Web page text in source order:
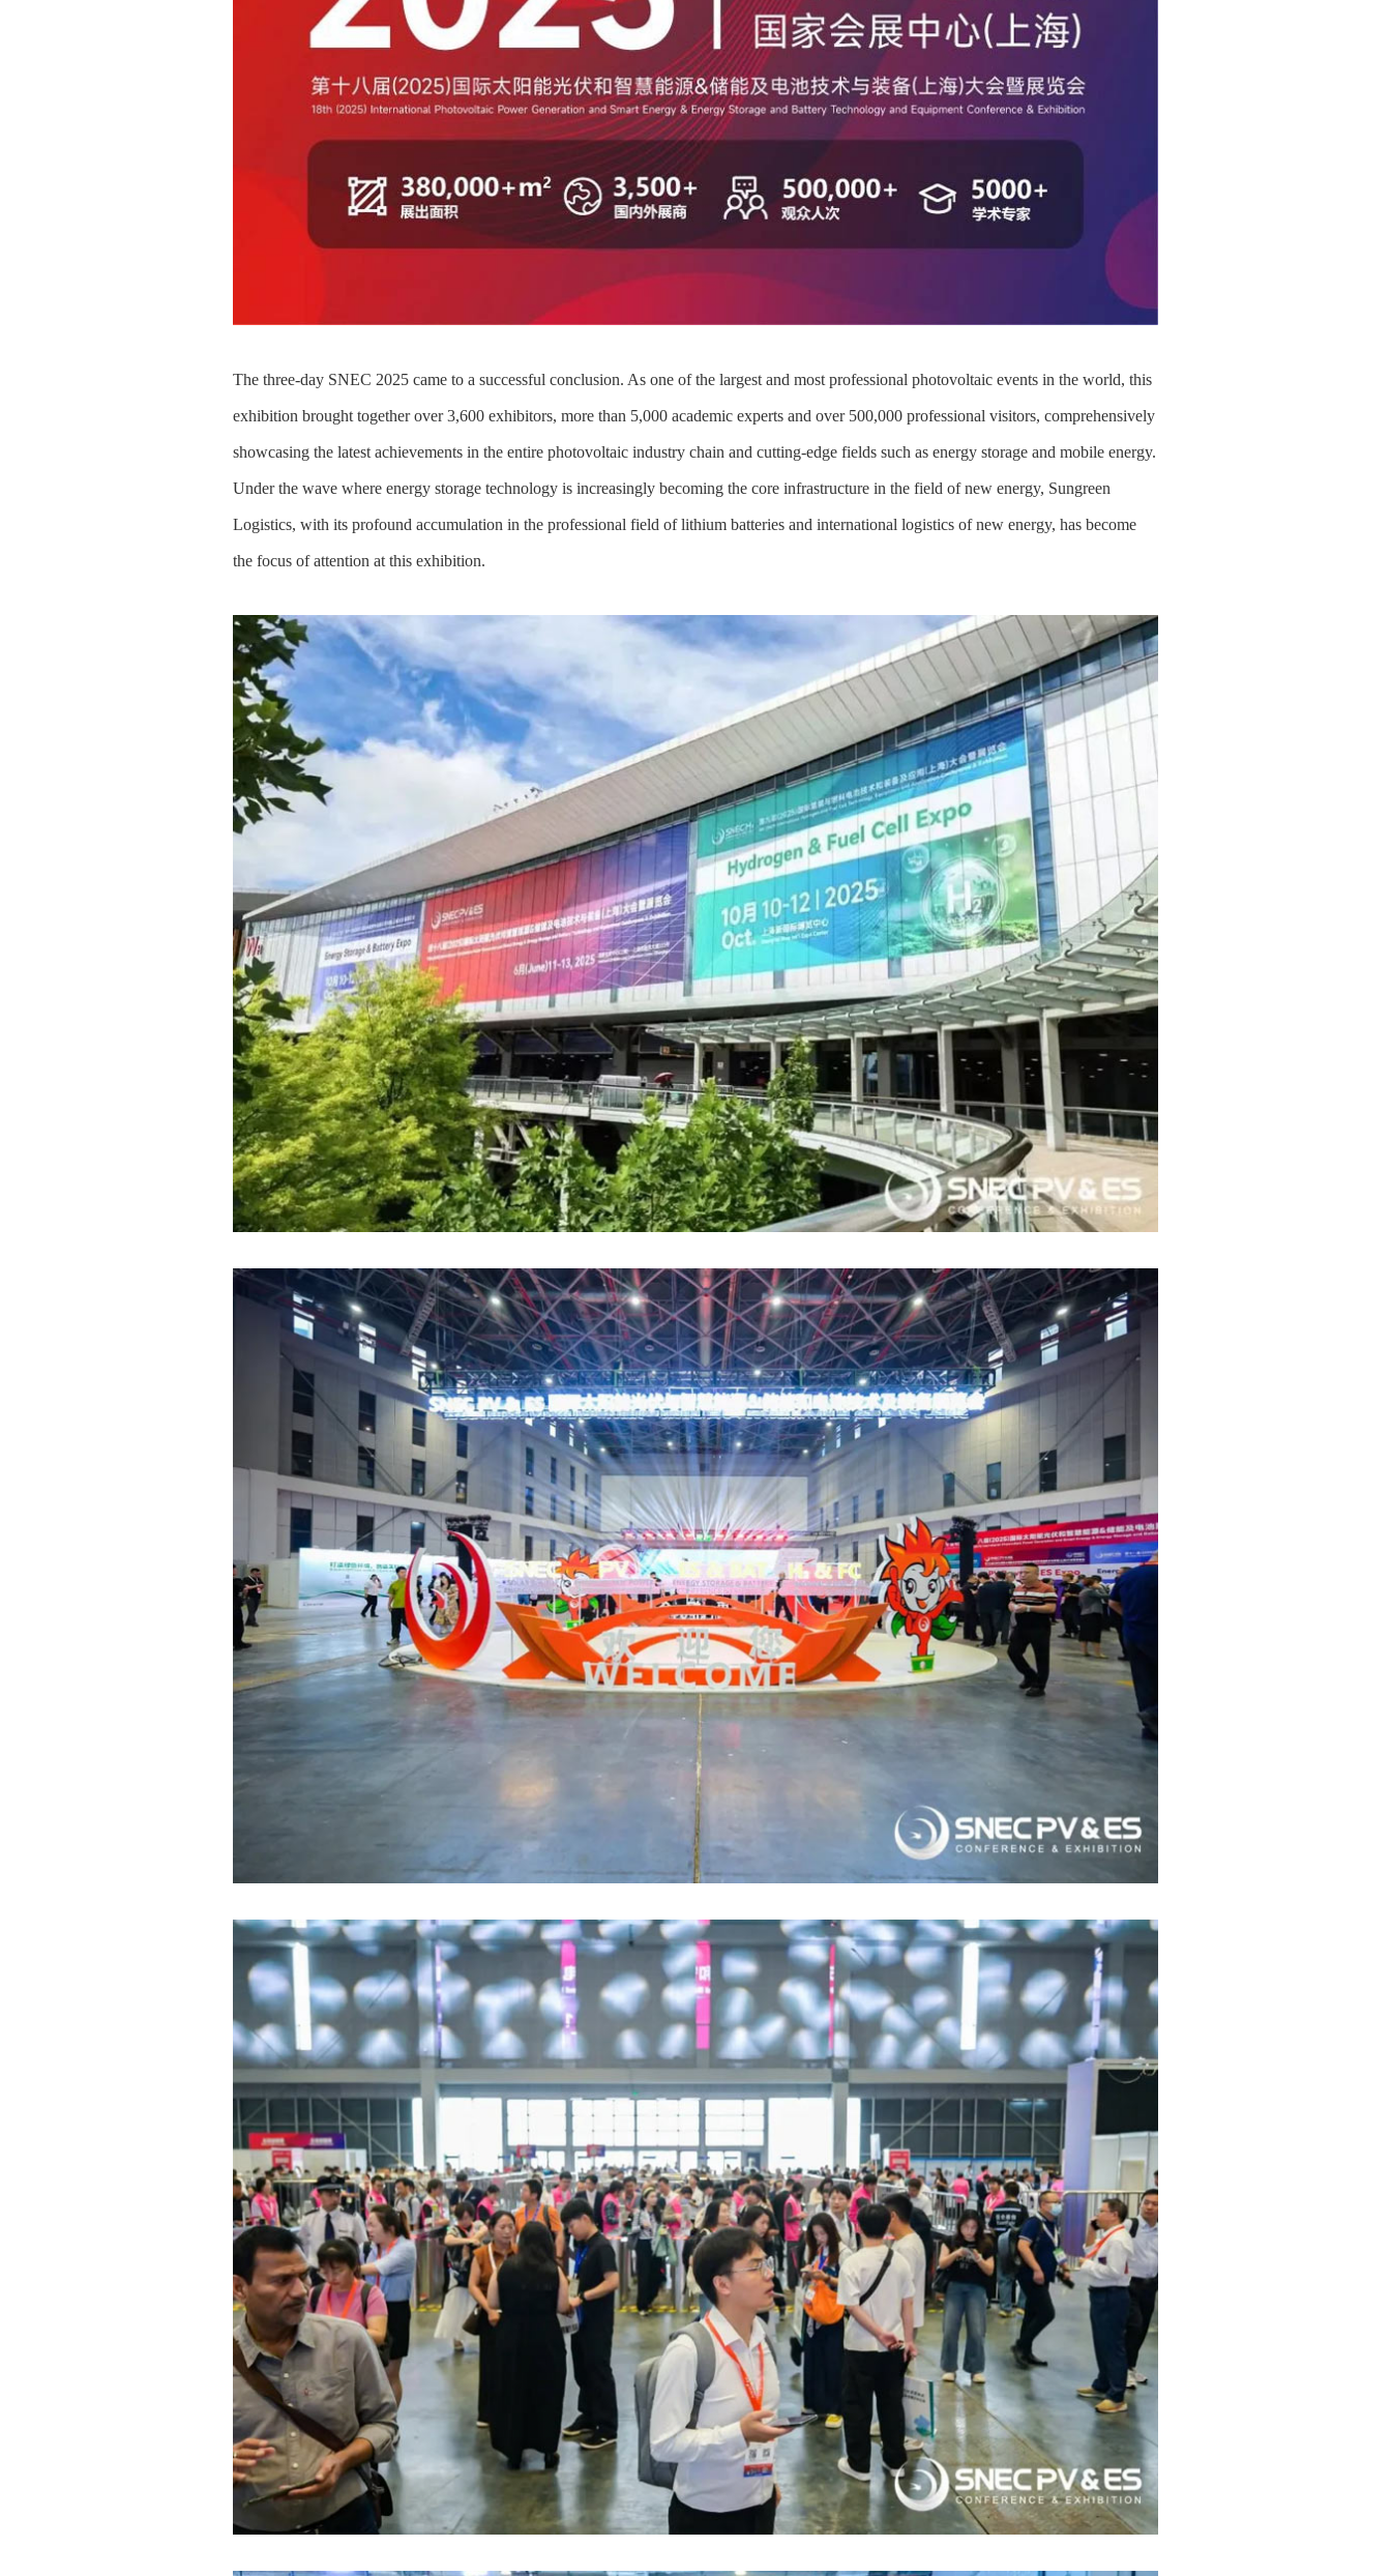
The three-day SNEC 2025 came to a successful conclusion. As one of the largest and most professional photovoltaic events in the world, this
exhibition brought together over 3,600 exhibitors, more than 5,000 academic experts and over 500,000 professional visitors, comprehensively
showcasing the latest achievements in the entire photovoltaic industry chain and cutting-edge fields such as energy storage and mobile energy.
Under the wave where energy storage technology is increasingly becoming the core infrastructure in the field of new energy, Sungreen
Logistics, with its profound accumulation in the professional field of lithium batteries and international logistics of new energy, has become
the focus of attention at this exhibition.